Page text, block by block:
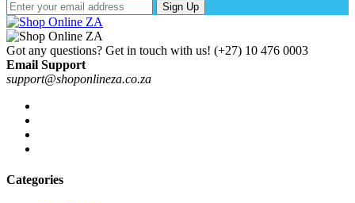
Sign Up
Got any questions? Get in touch with us! (+27) 10 476 0003
Email Support
support@shoponlineza.co.za
Categories